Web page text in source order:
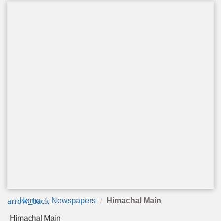
arrow_back
Home Newspapers Himachal Main
Himachal Main